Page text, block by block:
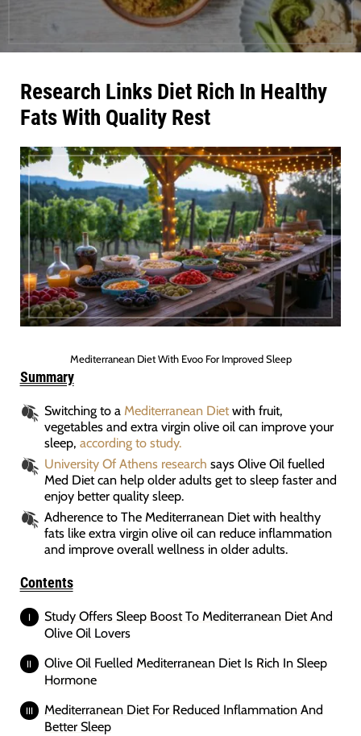
Research Links Diet Rich In Healthy
Fats With Quality Rest
Mediterranean Diet With Evoo For Improved Sleep
Summary
Switching to a Mediterranean Dietwith fruit,
vegetables and extra virgin olive oil can improve your
sleep, according to study.
University Of Athens research says Olive Oil fuelled
Med Diet can help older adults get to sleep faster and
enjoy better quality sleep.
Adherence to The Mediterranean Diet with healthy
fats like extra virgin olive oil can reduce inflammation
and improve overall wellness in older adults.
Contents
Study Offers Sleep Boost To Mediterranean Diet And
Olive Oil Lovers
Olive Oil Fuelled Mediterranean Diet Is Rich In Sleep
Hormone
Mediterranean Diet For Reduced Inflammation And
Better Sleep